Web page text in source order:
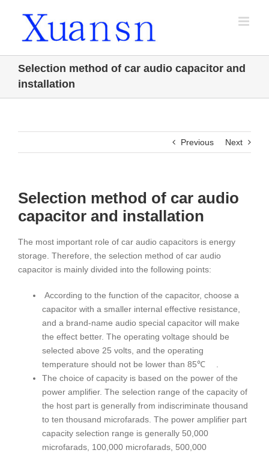
Selection method of car audio capacitor and
installation
Previous Next
Selection method of car audio
capacitor and installation
The most important role of car audio capacitors is energy
storage. Therefore, the selection method of car audio
capacitor is mainly divided into the following points:
According to the function of the capacitor, choose a
capacitor with a smaller internal effective resistance,
and a brand-name audio special capacitor will make
the effect better. The operating voltage should be
selected above 25 volts, and the operating
temperature should not be lower than 85℃ .
The choice of capacity is based on the power of the
power amplifier. The selection range of the capacity of
the host part is generally from indiscriminate thousand
to ten thousand microfarads. The power amplifier part
capacity selection range is generally 50,000
microfarads, 100,000 microfarads, 500,000